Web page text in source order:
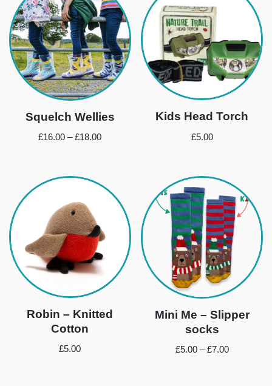
Squelch Wellies
£16.00 – £18.00
Kids Head Torch
£5.00
Robin – Knitted
Cotton
£5.00
Mini Me – Slipper
socks
£5.00 – £7.00